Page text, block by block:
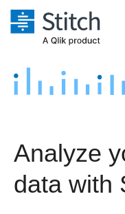
Platform
Security &
Marketing
Product
Sources
Destination and
Pricing
Customers
Analyze
data with